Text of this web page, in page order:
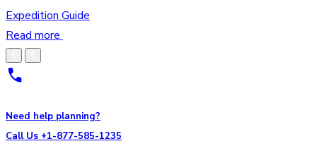
Expedition Guide
Read more
Need help planning?
Call Us +1-877-585-1235